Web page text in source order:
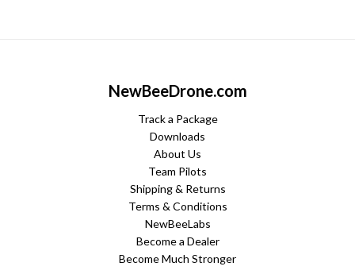
NewBeeDrone.com
Track a Package
Downloads
About Us
Team Pilots
Shipping & Returns
Terms & Conditions
NewBeeLabs
Become a Dealer
Become Much Stronger